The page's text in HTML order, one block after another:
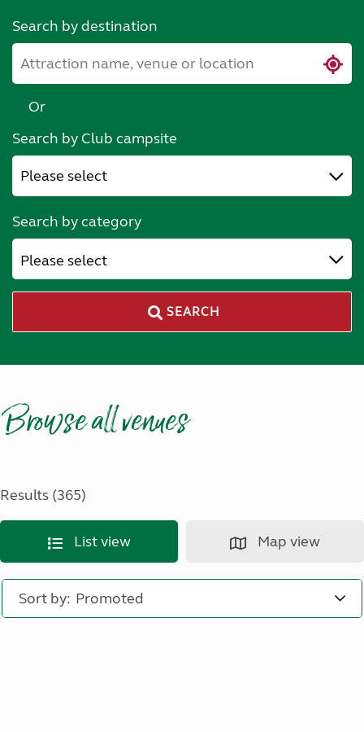
Search by destination
Or
Search by Club campsite
Search by category
Please select
SEARCH
Browse all venues
Results (365)
List view Map view
Sort by: